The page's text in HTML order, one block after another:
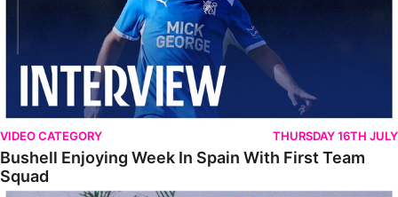
VIDEO CATEGORY THURSDAY 16TH JULY
Bushell Enjoying Week In Spain With First Team
Squad